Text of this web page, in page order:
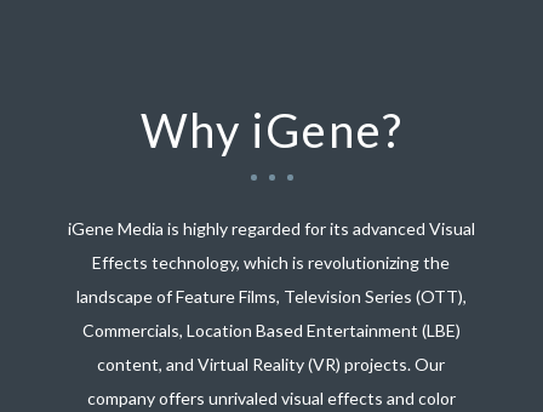
Why iGene?
iGene Media is highly regarded for its advanced Visual
Effects technology, which is revolutionizing the
landscape of Feature Films, Television Series (OTT),
Commercials, Location Based Entertainment (LBE)
content, and Virtual Reality (VR) projects. Our
company offers unrivaled visual effects and color